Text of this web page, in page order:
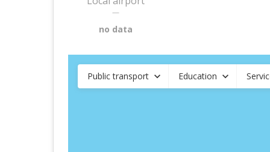
—
no data
Public transport Education